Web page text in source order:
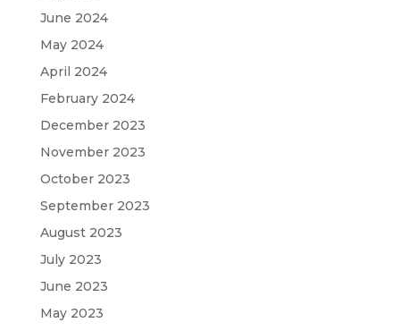
June 2024
May 2024
April 2024
February 2024
December 2023
November 2023
October 2023
September 2023
August 2023
July 2023
June 2023
May 2023